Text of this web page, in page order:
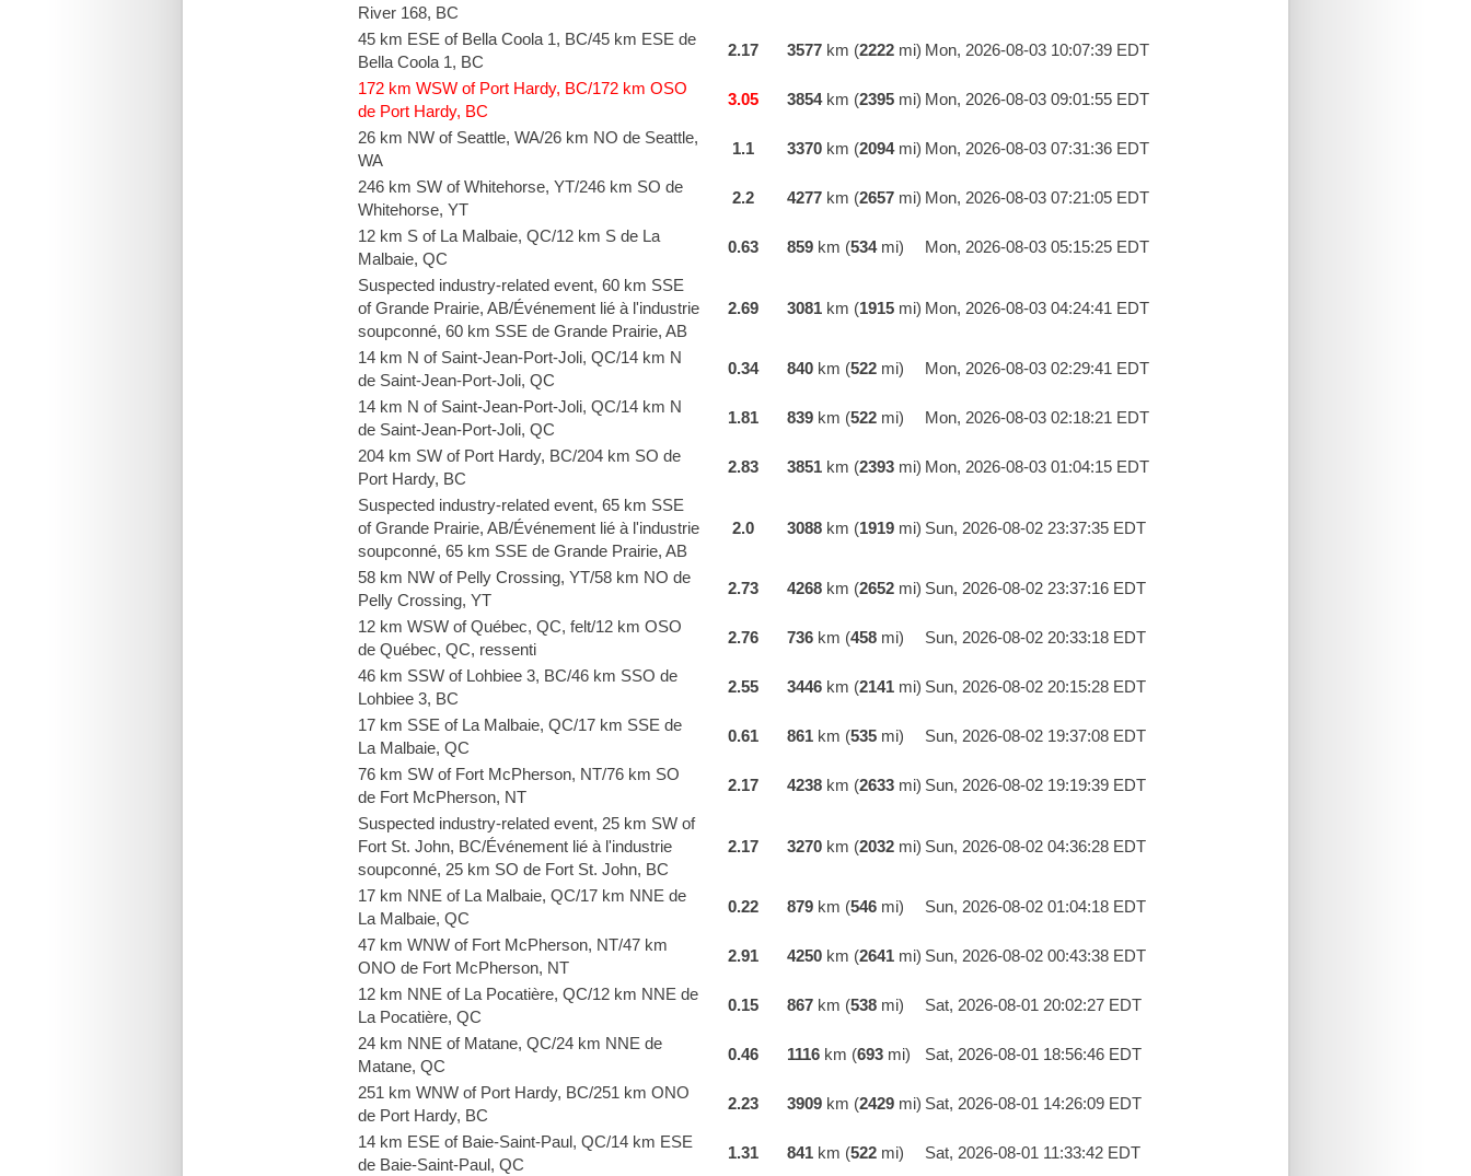
River 168, BC
45 km ESE of Bella Coola 1, BC/45 km ESE de
Bella Coola 1, BC
2.17 3577km (2222mi) Mon, 2026-08-03 10:07:39 EDT
172 km WSW of Port Hardy, BC/172 km OSO
de Port Hardy, BC
3.05 3854km (2395mi) Mon, 2026-08-03 09:01:55 EDT
26 km NW of Seattle, WA/26 km NO de Seattle,
WA
1.1 3370km (2094mi) Mon, 2026-08-03 07:31:36 EDT
246 km SW of Whitehorse, YT/246 km SO de
Whitehorse, YT
2.2 4277km (2657mi) Mon, 2026-08-03 07:21:05 EDT
12 km S of La Malbaie, QC/12 km S de La
Malbaie, QC
0.63 859km (534mi) Mon, 2026-08-03 05:15:25 EDT
Suspected industry-related event, 60 km SSE
of Grande Prairie, AB/Événement lié à l'industrie
soupconné, 60 km SSE de Grande Prairie, AB
2.69 3081km (1915mi) Mon, 2026-08-03 04:24:41 EDT
14 km N of Saint-Jean-Port-Joli, QC/14 km N
de Saint-Jean-Port-Joli, QC
0.34 840km (522mi) Mon, 2026-08-03 02:29:41 EDT
14 km N of Saint-Jean-Port-Joli, QC/14 km N
de Saint-Jean-Port-Joli, QC
1.81 839km (522mi) Mon, 2026-08-03 02:18:21 EDT
204 km SW of Port Hardy, BC/204 km SO de
Port Hardy, BC
2.83 3851km (2393mi) Mon, 2026-08-03 01:04:15 EDT
Suspected industry-related event, 65 km SSE
of Grande Prairie, AB/Événement lié à l'industrie
soupconné, 65 km SSE de Grande Prairie, AB
2.0 3088km (1919mi) Sun, 2026-08-02 23:37:35 EDT
58 km NW of Pelly Crossing, YT/58 km NO de
Pelly Crossing, YT
2.73 4268km (2652mi) Sun, 2026-08-02 23:37:16 EDT
12 km WSW of Québec, QC, felt/12 km OSO
de Québec, QC, ressenti
2.76 736km (458mi) Sun, 2026-08-02 20:33:18 EDT
46 km SSW of Lohbiee 3, BC/46 km SSO de
Lohbiee 3, BC
2.55 3446km (2141mi) Sun, 2026-08-02 20:15:28 EDT
17 km SSE of La Malbaie, QC/17 km SSE de
La Malbaie, QC
0.61 861km (535mi) Sun, 2026-08-02 19:37:08 EDT
76 km SW of Fort McPherson, NT/76 km SO
de Fort McPherson, NT
2.17 4238km (2633mi) Sun, 2026-08-02 19:19:39 EDT
Suspected industry-related event, 25 km SW of
Fort St. John, BC/Événement lié à l'industrie
soupconné, 25 km SO de Fort St. John, BC
2.17 3270km (2032mi) Sun, 2026-08-02 04:36:28 EDT
17 km NNE of La Malbaie, QC/17 km NNE de
La Malbaie, QC
0.22 879km (546mi) Sun, 2026-08-02 01:04:18 EDT
47 km WNW of Fort McPherson, NT/47 km
ONO de Fort McPherson, NT
2.91 4250km (2641mi) Sun, 2026-08-02 00:43:38 EDT
12 km NNE of La Pocatière, QC/12 km NNE de
La Pocatière, QC
0.15 867km (538mi) Sat, 2026-08-01 20:02:27 EDT
24 km NNE of Matane, QC/24 km NNE de
Matane, QC
0.46 1116km (693mi) Sat, 2026-08-01 18:56:46 EDT
251 km WNW of Port Hardy, BC/251 km ONO
de Port Hardy, BC
2.23 3909km (2429mi) Sat, 2026-08-01 14:26:09 EDT
14 km ESE of Baie-Saint-Paul, QC/14 km ESE
de Baie-Saint-Paul, QC
1.31 841km (522mi) Sat, 2026-08-01 11:33:42 EDT